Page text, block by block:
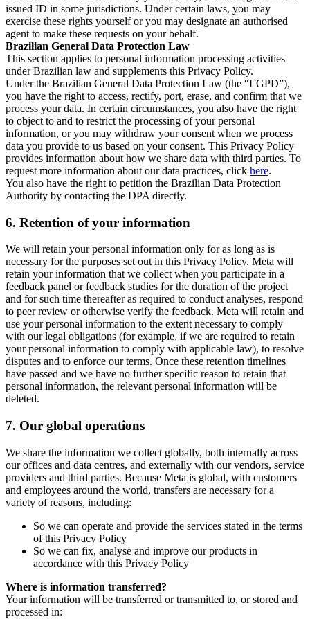
issued ID in some jurisdictions. Under certain laws, you may
exercise these rights yourself or you may designate an authorised
agent to make these requests on your behalf.
Brazilian General Data Protection Law
This section applies to personal information processing activities
under Brazilian law and supplements this Privacy Policy.
Under the Brazilian General Data Protection Law (the “LGPD”),
you have the right to access, rectify, port, erase, and confirm that we
process your data. In certain circumstances, you also have the right
to object to and to restrict the processing of your personal
information, or you may withdraw your consent when we process
data you provide to us based on your consent. This Privacy Policy
provides information about how we share data with third parties. To
request more information about our data practices, click here.
You also have the right to petition the Brazilian Data Protection
Authority by contacting the DPA directly.
6. Retention of your information
We will retain your personal information only for as long as is
necessary for the purposes set out in this Privacy Policy. Meta will
retain your information that we collect when you participate in a
feedback panel or feedback studies for the duration of the project
and for such time thereafter as required to conduct analyses, respond
to peer review or otherwise verify the feedback. Meta will retain and
use your personal information to the extent necessary to comply
with our legal obligations (for example, if we are required to retain
your personal information to comply with applicable law), to resolve
disputes and to enforce our terms. Once these retention timelines
have passed and we have no further specific reason to retain that
personal information, the relevant personal information will be
deleted.
7. Our global operations
We share the information we collect globally, both internally across
our offices and data centres, and externally with our vendors, service
providers and third parties. Because Meta is global, with customers
and employees around the world, transfers are necessary for a
variety of reasons, including:
So we can operate and provide the services stated in the terms
of this Privacy Policy
So we can fix, analyse and improve our products in
accordance with this Privacy Policy
Where is information transferred?
Your information will be transferred or transmitted to, or stored and
processed in: